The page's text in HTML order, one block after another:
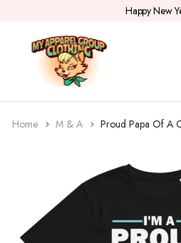
Happy New
Home M & A Proud Papa Of A